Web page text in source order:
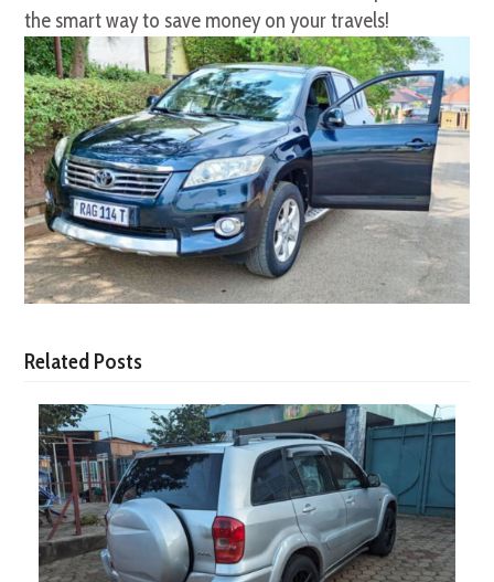
the smart way to save money on your travels!
Related Posts